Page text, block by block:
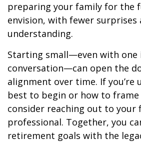
preparing your family for the
envision, with fewer surprises
understanding.
Starting small—even with one
conversation—can open the
alignment over time. If you’re
best to begin or how to frame
consider reaching out to your
professional. Together, you
retirement goals with the